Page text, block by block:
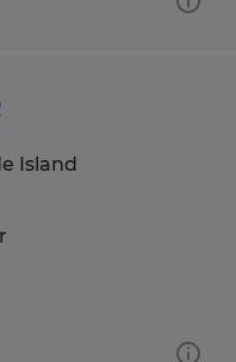
Island